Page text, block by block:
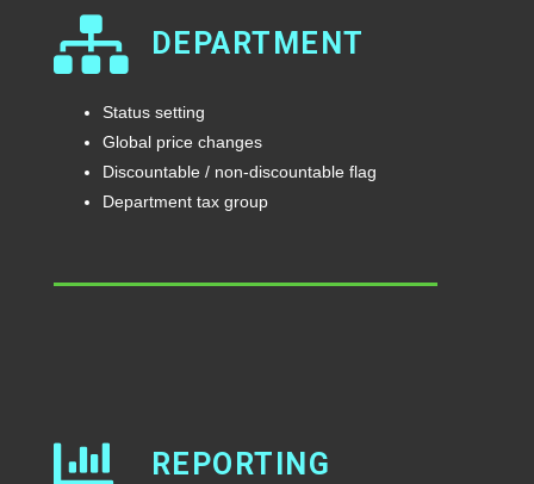
DEPARTMENT
Status setting
Global price changes
Discountable / non-discountable flag
Department tax group
REPORTING